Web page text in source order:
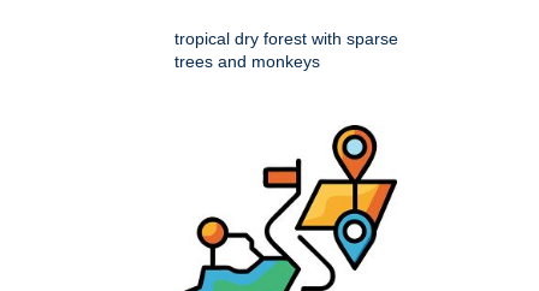
tropical dry forest with sparse
trees and monkeys